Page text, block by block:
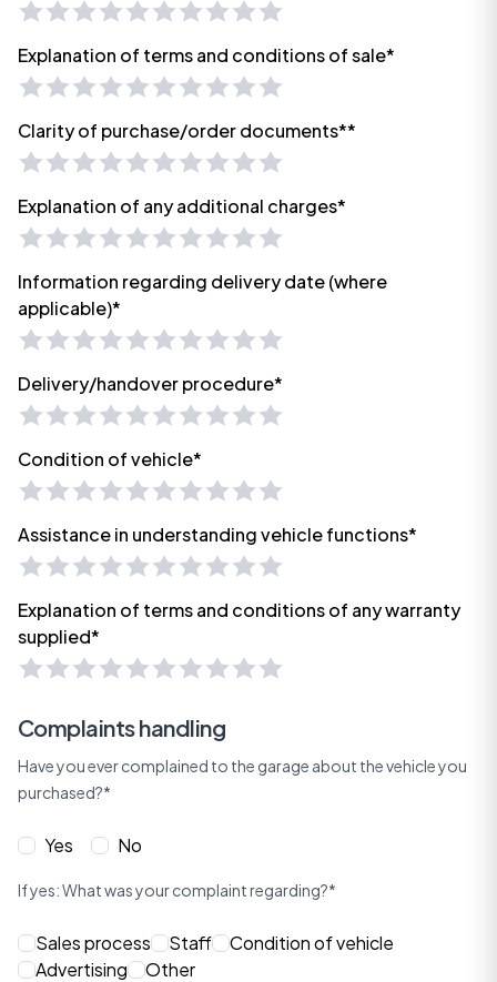
Explanation of terms and conditions of sale*
Clarity of purchase/order documents**
Explanation of any additional charges*
Information regarding delivery date (where
applicable)*
Delivery/handover procedure*
Condition of vehicle*
Assistance in understanding vehicle functions*
Explanation of terms and conditions of any warranty
supplied*
Complaints handling
Have you ever complained to the garage about the vehicle you
purchased?*
Yes No
If yes: What was your complaint regarding?*
Sales process Staff
Condition of vehicle
Advertising
Other